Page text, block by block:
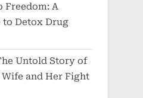
Freedom: A
to Detox Drug
Untold Story of
and Her Fight